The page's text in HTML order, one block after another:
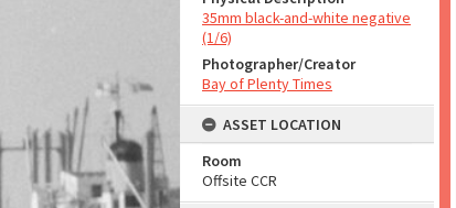
35mm black-and-white negative
(1/6)
Photographer/Creator
Bay of Plenty Times
ASSET LOCATION
Room
Offsite CCR